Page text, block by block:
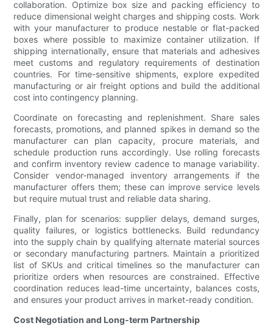
collaboration. Optimize box size and packing efficiency to
reduce dimensional weight charges and shipping costs. Work
with your manufacturer to produce nestable or flat-packed
boxes where possible to maximize container utilization. If
shipping internationally, ensure that materials and adhesives
meet customs and regulatory requirements of destination
countries. For time-sensitive shipments, explore expedited
manufacturing or air freight options and build the additional
cost into contingency planning.
Coordinate on forecasting and replenishment. Share sales
forecasts, promotions, and planned spikes in demand so the
manufacturer can plan capacity, procure materials, and
schedule production runs accordingly. Use rolling forecasts
and confirm inventory review cadence to manage variability.
Consider vendor-managed inventory arrangements if the
manufacturer offers them; these can improve service levels
but require mutual trust and reliable data sharing.
Finally, plan for scenarios: supplier delays, demand surges,
quality failures, or logistics bottlenecks. Build redundancy
into the supply chain by qualifying alternate material sources
or secondary manufacturing partners. Maintain a prioritized
list of SKUs and critical timelines so the manufacturer can
prioritize orders when resources are constrained. Effective
coordination reduces lead-time uncertainty, balances costs,
and ensures your product arrives in market-ready condition.
Cost Negotiation and Long-term Partnership